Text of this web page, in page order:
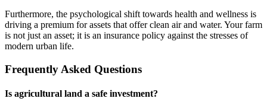
Furthermore, the psychological shift towards health and wellness is
driving a premium for assets that offer clean air and water. Your farm
is not just an asset; it is an insurance policy against the stresses of
modern urban life.
Frequently Asked Questions
Is agricultural land a safe investment?